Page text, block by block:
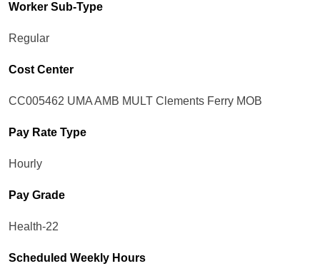
Worker Sub-Type​
Regular
Cost Center
CC005462 UMA AMB MULT Clements Ferry MOB
Pay Rate Type
Hourly
Pay Grade
Health-22
Scheduled Weekly Hours